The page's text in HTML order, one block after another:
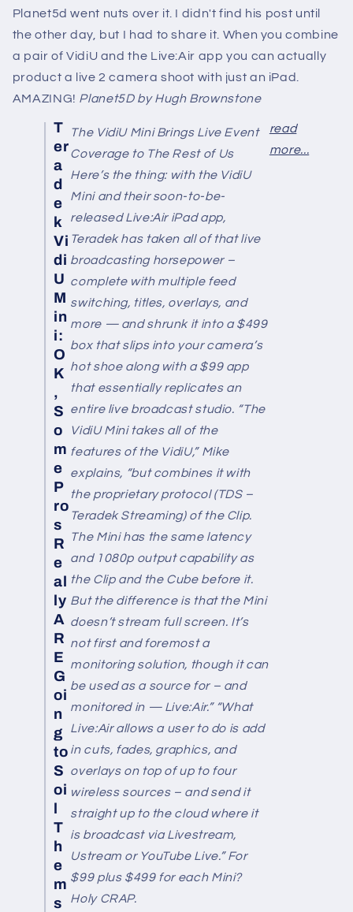
Planet5d went nuts over it. I didn't find his post until
the other day, but I had to share it. When you combine
a pair of VidiU and the Live:Air app you can actually
product a live 2 camera shoot with just an iPad.
AMAZING! Planet5D by Hugh Brownstone
T
er
a
d
e
k
Vi
di
U
M
in
i:
O
K
,
S
o
m
e
P
ro
s
R
e
al
ly
A
R
E
G
oi
n
g
to
S
oi
l
T
h
e
m
s
The VidiU Mini Brings Live Event
Coverage to The Rest of Us
Here’s the thing: with the VidiU
Mini and their soon-to-be-
released Live:Air iPad app,
Teradek has taken all of that live
broadcasting horsepower –
complete with multiple feed
switching, titles, overlays, and
more — and shrunk it into a $499
box that slips into your camera’s
hot shoe along with a $99 app
that essentially replicates an
entire live broadcast studio. “The
VidiU Mini takes all of the
features of the VidiU,” Mike
explains, “but combines it with
the proprietary protocol (TDS –
Teradek Streaming) of the Clip.
The Mini has the same latency
and 1080p output capability as
the Clip and the Cube before it.
But the difference is that the Mini
doesn’t stream full screen. It’s
not first and foremost a
monitoring solution, though it can
be used as a source for – and
monitored in — Live:Air.” “What
Live:Air allows a user to do is add
in cuts, fades, graphics, and
overlays on top of up to four
wireless sources – and send it
straight up to the cloud where it
is broadcast via Livestream,
Ustream or YouTube Live.” For
$99 plus $499 for each Mini?
Holy CRAP.
read
more...